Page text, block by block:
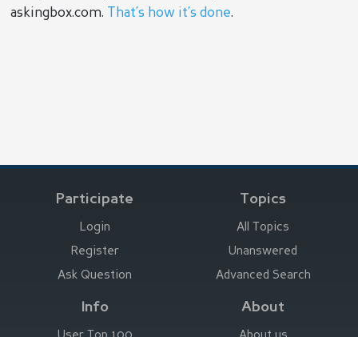
askingbox.com.
That’s how it’s done.
Participate
Login
Register
Ask Question
Topics
All Topics
Unanswered
Advanced Search
Info About